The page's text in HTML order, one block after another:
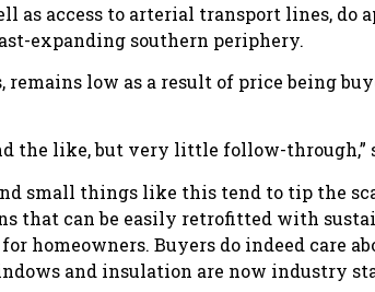
as access to arterial transport lines, do
expanding southern periphery.
low as a result of price being
the like, but very little follow-through,”
small things like this tend to tip the
that can be easily retrofitted with
homeowners. Buyers do indeed care
and insulation are now industry